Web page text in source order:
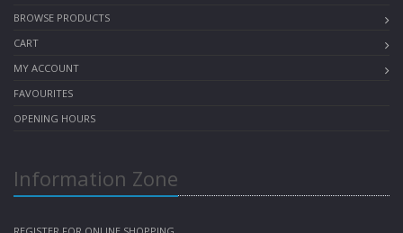
BROWSE PRODUCTS
CART
MY ACCOUNT
FAVOURITES
OPENING HOURS
Information Zone